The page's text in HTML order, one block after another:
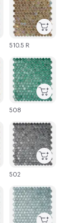
510.5 R
C-000018
502
C-000012
508
C-000024